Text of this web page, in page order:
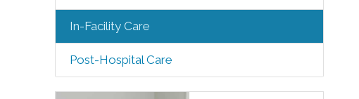
In-Facility Care
Post-Hospital Care